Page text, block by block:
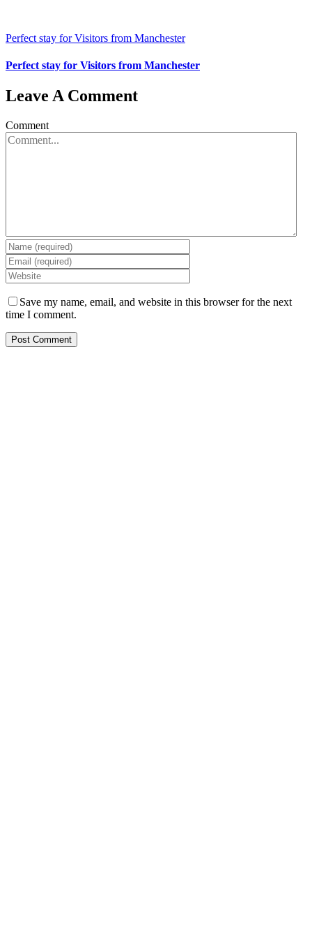
Perfect stay for Visitors from Manchester
Perfect stay for Visitors from Manchester
Leave A Comment
Comment
Save my name, email, and website in this browser for the next
time I comment.